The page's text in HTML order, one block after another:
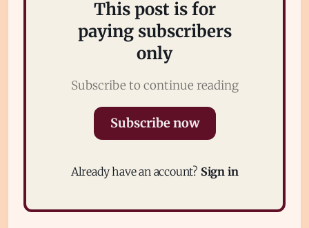
Subscribe
This post is for
paying subscribers
only
Subscribe to continue reading
Subscribe now
Already have an account? Sign in